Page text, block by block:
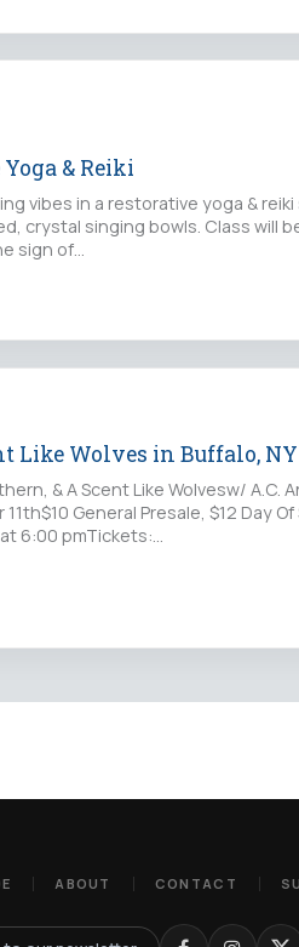
& Reiki
vibes in a restorative yoga & reiki
crystal singing bowls. Class will
sign of…
Like Wolves in Buffalo, NY
& A Scent Like Wolvesw/ A.C.
General Presale, $12 Day Of
6:00 pmTickets:
ABOUT CONTACT